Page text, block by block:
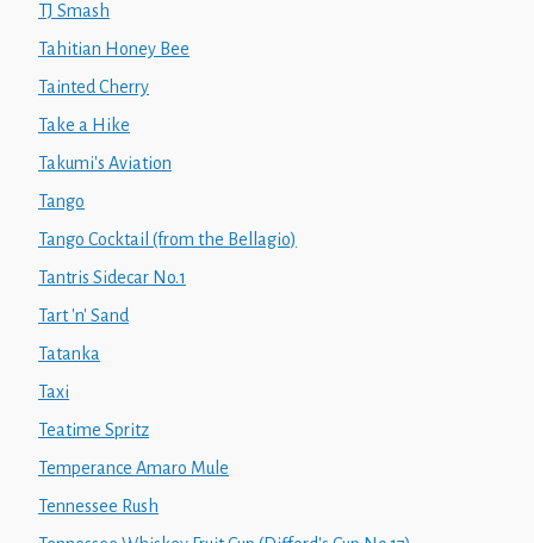
TJ Smash
Tahitian Honey Bee
Tainted Cherry
Take a Hike
Takumi's Aviation
Tango
Tango Cocktail (from the Bellagio)
Tantris Sidecar No.1
Tart 'n' Sand
Tatanka
Taxi
Teatime Spritz
Temperance Amaro Mule
Tennessee Rush